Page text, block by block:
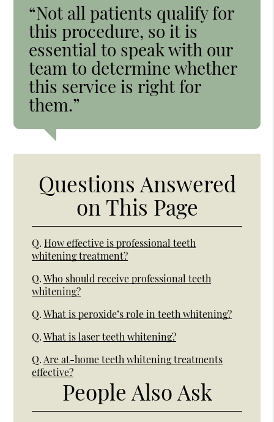
“Not all patients qualify for
this procedure, so it is
essential to speak with our
team to determine whether
this service is right for
them.”
Questions Answered
on This Page
Q. How effective is professional teeth
whitening treatment?
Q. Who should receive professional teeth
whitening?
Q. What is peroxide’s role in teeth whitening?
Q. What is laser teeth whitening?
Q. Are at-home teeth whitening treatments
effective?
People Also Ask